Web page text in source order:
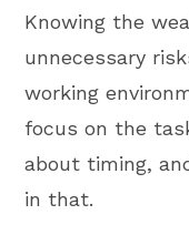
Knowing the
unnecessary
working
focus on the
about timing,
in that.